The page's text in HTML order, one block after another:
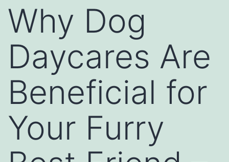
Why Dog
Daycares Are
Beneficial for
Your Furry